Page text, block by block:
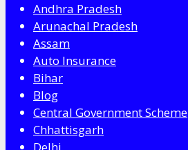
Andhra Pradesh
Arunachal Pradesh
Assam
Auto Insurance
Bihar
Blog
Central Government Scheme
Chhattisgarh